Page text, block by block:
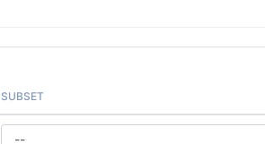
SUBSET